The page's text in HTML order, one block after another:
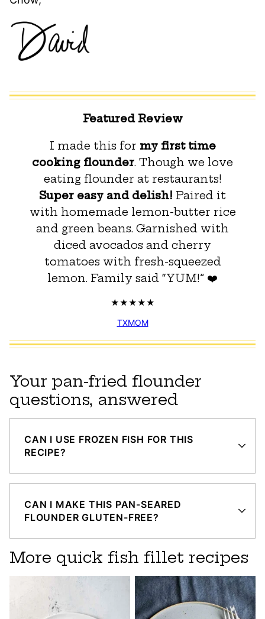
Featured Review
I made this for my first time
cooking flounder. Though we love
eating flounder at restaurants!
Super easy and delish! Paired it
with homemade lemon-butter rice
and green beans. Garnished with
diced avocados and cherry
tomatoes with fresh-squeezed
lemon. Family said “YUM!” ❤️
TXMOM
Your pan-fried flounder
questions, answered
CAN I USE FROZEN FISH FOR THIS
RECIPE?
CAN I MAKE THIS PAN-SEARED
FLOUNDER GLUTEN-FREE?
More quick fish fillet recipes